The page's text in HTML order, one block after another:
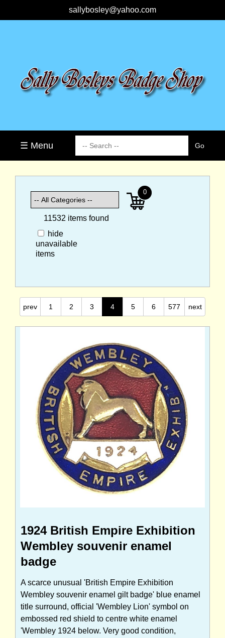
sallybosley@yahoo.com
☰ Menu
11532 items found
hide
unavailable
items
0
prev 1 2 3 4 5 6 577 next
1924 British Empire Exhibition
Wembley souvenir enamel
badge
A scarce unusual 'British Empire Exhibition
Wembley souvenir enamel gilt badge' blue enamel
title surround, official 'Wembley Lion' symbol on
embossed red shield to centre white enamel
'Wembley 1924 below. Very good condition,